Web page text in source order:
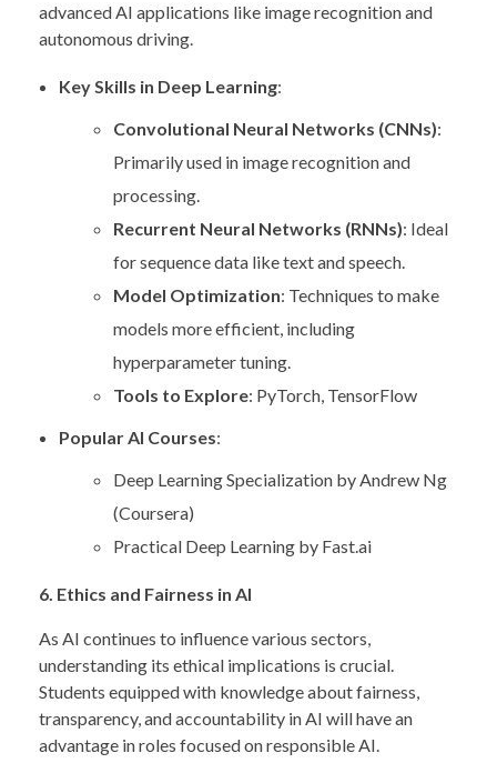
advanced AI applications like image recognition and
autonomous driving.
Key Skills in Deep Learning:
Convolutional Neural Networks (CNNs):
Primarily used in image recognition and
processing.
Recurrent Neural Networks (RNNs): Ideal
for sequence data like text and speech.
Model Optimization: Techniques to make
models more efficient, including
hyperparameter tuning.
Tools to Explore: PyTorch, TensorFlow
Popular AI Courses:
Deep Learning Specialization by Andrew Ng
(Coursera)
Practical Deep Learning by Fast.ai
6. Ethics and Fairness in AI
As AI continues to influence various sectors,
understanding its ethical implications is crucial.
Students equipped with knowledge about fairness,
transparency, and accountability in AI will have an
advantage in roles focused on responsible AI.